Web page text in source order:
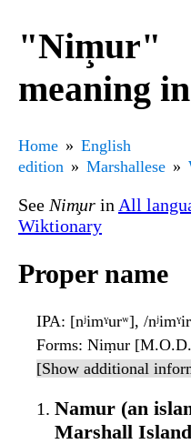
"Nim̧ur"
meaning
Home
English
edition
Marshallese
See Nim̧ur in All
Wiktionary
Proper name
IPA: [nʲimˠurʷ], /
Forms: Niṃur
[Show additional
Namur (an
Marshall